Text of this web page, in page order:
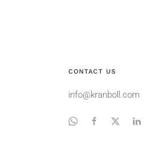
CONTACT US
info@kranboll.com